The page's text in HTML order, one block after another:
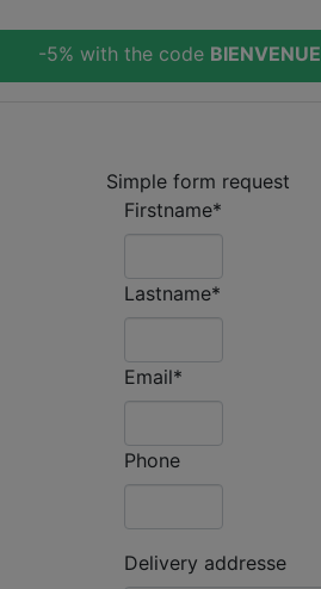
-5% with the code BIENVENUE
Simple form request
Firstname*
Lastname*
Email*
Phone
Delivery addresse